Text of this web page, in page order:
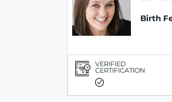
Birth
VERIFIED
CERTIFICATION